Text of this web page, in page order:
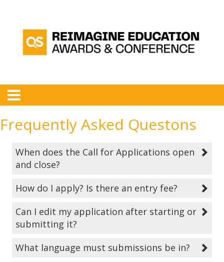
Frequently Asked Questons
When does the Call for Applications open
and close?
How do I apply? Is there an entry fee?
Can I edit my application after starting or
submitting it?
What language must submissions be in?